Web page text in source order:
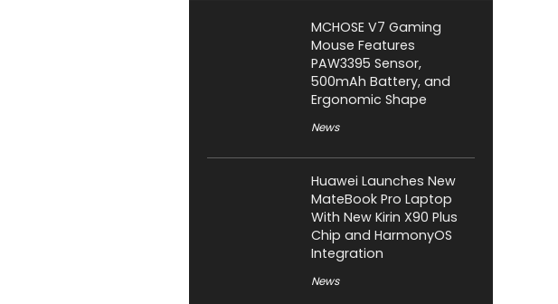
MCHOSE V7 Gaming
Mouse Features
PAW3395 Sensor,
500mAh Battery, and
Ergonomic Shape
News
Huawei Launches New
MateBook Pro Laptop
With New Kirin X90 Plus
Chip and HarmonyOS
Integration
News